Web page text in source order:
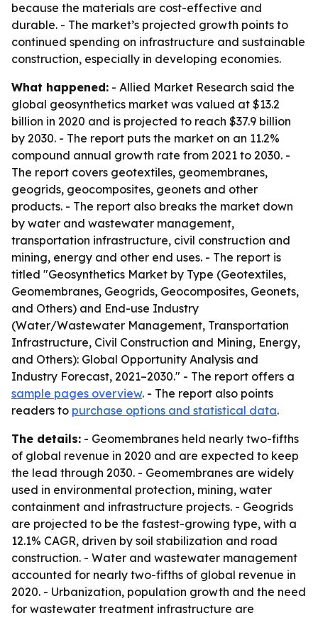
because the materials are cost-effective and
durable. - The market’s projected growth points to
continued spending on infrastructure and sustainable
construction, especially in developing economies.
What happened: - Allied Market Research said the
global geosynthetics market was valued at $13.2
billion in 2020 and is projected to reach $37.9 billion
by 2030. - The report puts the market on an 11.2%
compound annual growth rate from 2021 to 2030. -
The report covers geotextiles, geomembranes,
geogrids, geocomposites, geonets and other
products. - The report also breaks the market down
by water and wastewater management,
transportation infrastructure, civil construction and
mining, energy and other end uses. - The report is
titled "Geosynthetics Market by Type (Geotextiles,
Geomembranes, Geogrids, Geocomposites, Geonets,
and Others) and End-use Industry
(Water/Wastewater Management, Transportation
Infrastructure, Civil Construction and Mining, Energy,
and Others): Global Opportunity Analysis and
Industry Forecast, 2021–2030." - The report offers a
sample pages overview. - The report also points
readers to purchase options and statistical data.
The details: - Geomembranes held nearly two-fifths
of global revenue in 2020 and are expected to keep
the lead through 2030. - Geomembranes are widely
used in environmental protection, mining, water
containment and infrastructure projects. - Geogrids
are projected to be the fastest-growing type, with a
12.1% CAGR, driven by soil stabilization and road
construction. - Water and wastewater management
accounted for nearly two-fifths of global revenue in
2020. - Urbanization, population growth and the need
for wastewater treatment infrastructure are